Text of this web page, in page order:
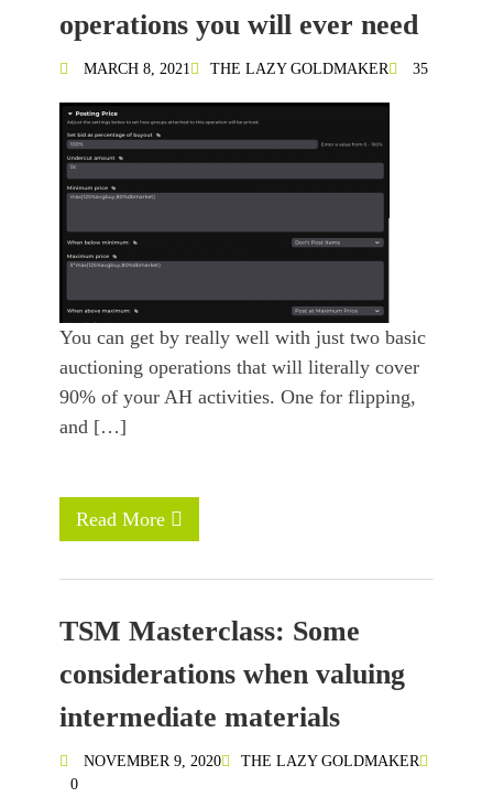
operations you will ever need
MARCH 8, 2021 THE LAZY GOLDMAKER 35
You can get by really well with just two basic
auctioning operations that will literally cover
90% of your AH activities. One for flipping,
and […]
Read More
TSM Masterclass: Some
considerations when valuing
intermediate materials
NOVEMBER 9, 2020
THE LAZY GOLDMAKER
0